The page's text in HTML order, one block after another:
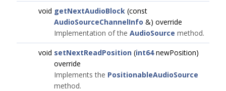
void getNextAudioBlock (const
AudioSourceChannelInfo &) override
Implementation of the AudioSource method.
void setNextReadPosition (int64newPosition)
override
Implements the PositionableAudioSource
method.